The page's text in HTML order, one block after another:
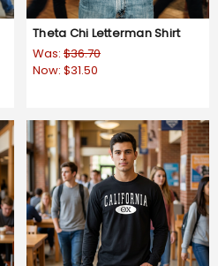
Theta Chi Letterman Shirt
Was: $36.70
Now: $31.50